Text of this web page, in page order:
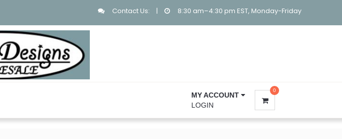
Contact Us: | 8:30 am–4:30 pm EST, Monday-Friday
MY ACCOUNT
LOGIN
0